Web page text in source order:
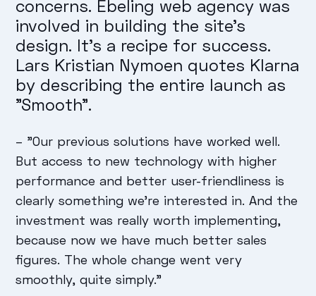
concerns. Ebeling web agency was
involved in building the site's
design. It's a recipe for success.
Lars Kristian Nymoen quotes Klarna
by describing the entire launch as
"Smooth".
– "Our previous solutions have worked well.
But access to new technology with higher
performance and better user-friendliness is
clearly something we're interested in. And the
investment was really worth implementing,
because now we have much better sales
figures. The whole change went very
smoothly, quite simply."